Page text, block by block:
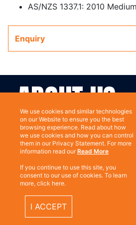
AS/NZS 1337.1: 2010
Enquiry
ABOUT US
Contact
Subscribe
We use cookies and similar technologies
on our Website to ensure you the best
browsing experience. Read about how
we use cookies and how you can control
them in our Privacy Statement. For more
information read ourRead More
If you continue to use this site, you
consent to our use of cookies. To learn
more, click here.
I ACCEPT